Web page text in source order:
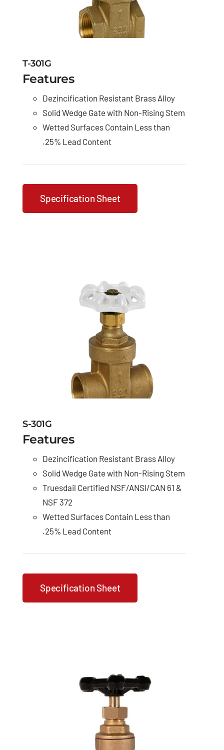
T-301G
Features
Dezincification Resistant Brass Alloy
Solid Wedge Gate with Non-Rising Stem
Wetted Surfaces Contain Less than
.25% Lead Content
Specification Sheet
S-301G
Features
Dezincification Resistant Brass Alloy
Solid Wedge Gate with Non-Rising Stem
Truesdail Certified NSF/ANSI/CAN 61 &
NSF 372
Wetted Surfaces Contain Less than
.25% Lead Content
Specification Sheet